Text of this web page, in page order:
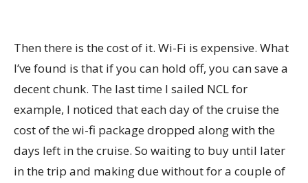
Then there is the cost of it. Wi-Fi is expensive. What
I’ve found is that if you can hold off, you can save a
decent chunk. The last time I sailed NCL for
example, I noticed that each day of the cruise the
cost of the wi-fi package dropped along with the
days left in the cruise. So waiting to buy until later
in the trip and making due without for a couple of